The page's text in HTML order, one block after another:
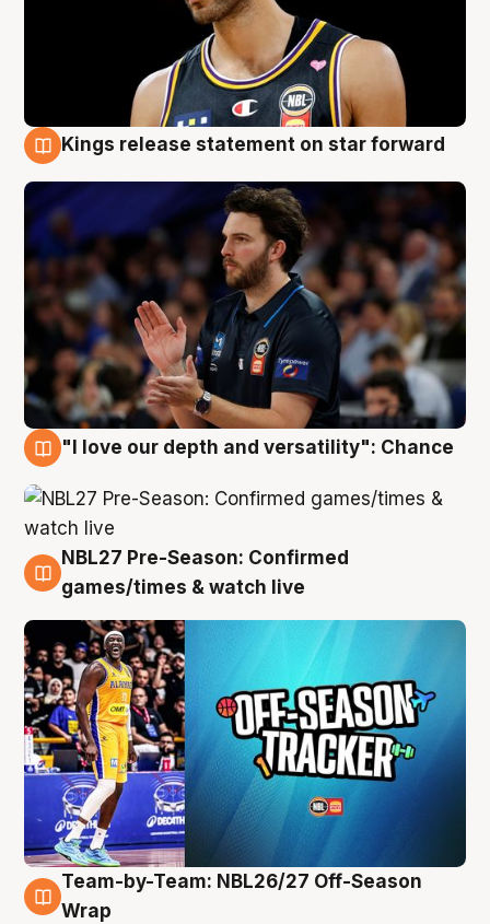
Kings release statement on star forward
"I love our depth and versatility": Chance
4 Aug
NBL27 Pre-Season: Confirmed
games/times & watch live
4 Aug
Team-by-Team: NBL26/27 Off-Season
Wrap